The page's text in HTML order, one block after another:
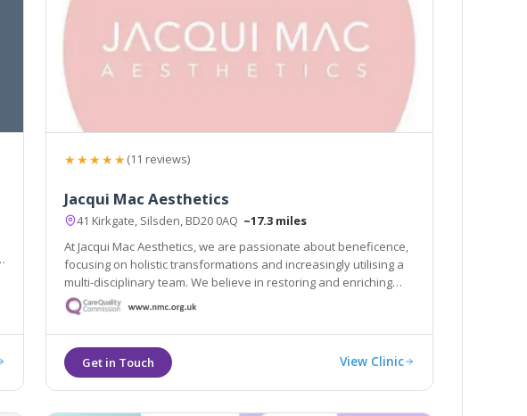
★★★★★(11 reviews)
Jacqui Mac Aesthetics
41 Kirkgate, Silsden, BD20 0AQ ~17.3 miles
At Jacqui Mac Aesthetics, we are passionate about beneficence,
focusing on holistic transformations and increasingly utilising a
multi-disciplinary team. We believe in restoring and enriching
your natural appearance, lifting your confidence and offering a
holistic approach to your needs.
View Clinic